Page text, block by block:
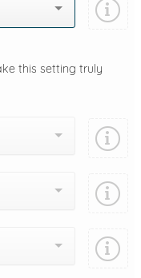
this setting truly